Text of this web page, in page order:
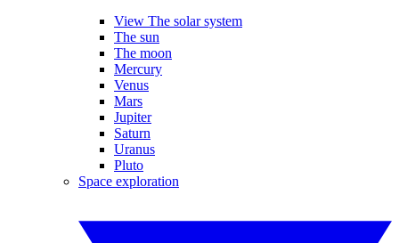
View The solar system
The sun
The moon
Mercury
Venus
Mars
Jupiter
Saturn
Uranus
Pluto
Space exploration